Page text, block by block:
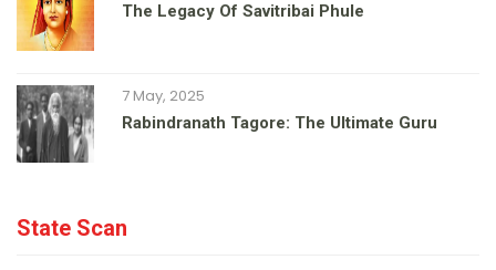
The Legacy Of Savitribai Phule
7 May, 2025
Rabindranath Tagore: The Ultimate Guru
State Scan